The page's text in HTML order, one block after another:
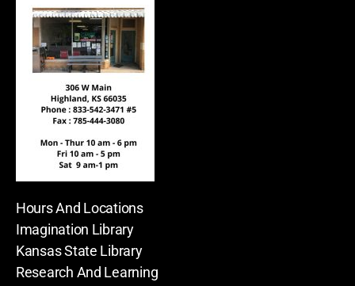
Hours And Locations
Imagination Library
Kansas State Library
Research And Learning